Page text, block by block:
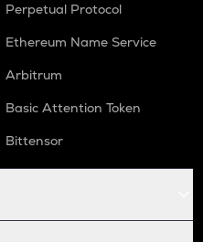
Perpetual Protocol
Ethereum Name Service
Arbitrum
Basic Attention Token
Bittensor